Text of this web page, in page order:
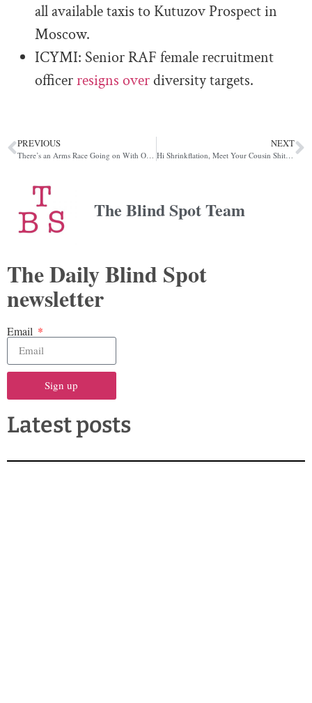
all available taxis to Kutuzov Prospect in
Moscow.
ICYMI: Senior RAF female recruitment
officerresigns overdiversity targets.
PREVIOUS NEXT
Hi Shrinkflation, Meet Your Cousin Shitflation
The Blind Spot Team
The Daily Blind Spot
newsletter
Email
Sign up
Latest posts